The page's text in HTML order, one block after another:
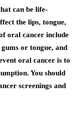
can be life-
the lips, tongue,
oral cancer include
or tongue, and
oral cancer is to
You should
screenings and